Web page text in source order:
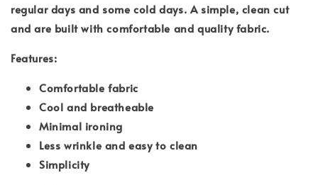
regular days and some cold days. A simple, clean cut
and are built with comfortable and quality fabric.
Features:
Comfortable fabric
Cool and breatheable
Minimal ironing
Less wrinkle and easy to clean
Simplicity